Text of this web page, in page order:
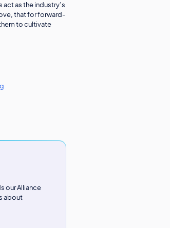
as the industry’s
that for forward-
to cultivate
our Alliance
about